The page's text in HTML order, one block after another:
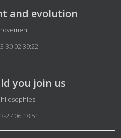
and evolution
Details
30 02:39:22
you join us
Details
27 06:18:51